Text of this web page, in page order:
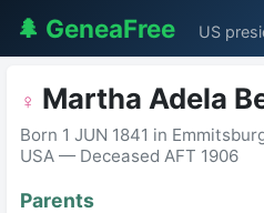
🌲 GeneaFree US
♀ Martha Adela
Born 1 JUN 1841 in
USA — Deceased AFT 1906
Parents